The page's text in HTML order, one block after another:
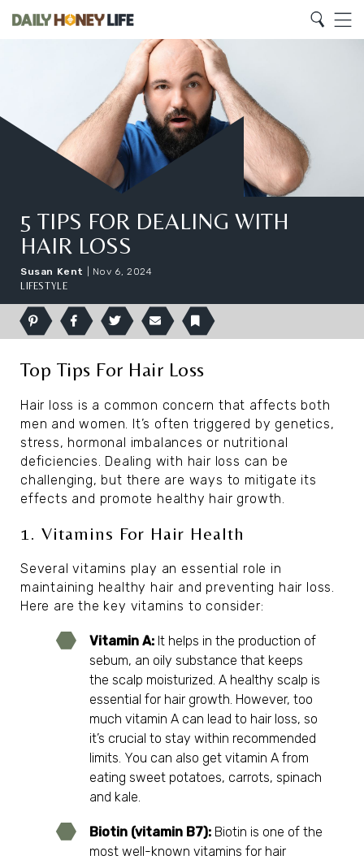
Menu
Search
5 TIPS FOR DEALING WITH
HAIR LOSS
Susan Kent
Nov 6, 2024
LIFESTYLE
Pinterest Facebook Twitter Email Bookmark
Top Tips For Hair Loss
Hair loss is a common concern that affects both
men and women. It’s often triggered by genetics,
stress, hormonal imbalances or nutritional
deficiencies. Dealing with hair loss can be
challenging, but there are ways to mitigate its
effects and promote healthy hair growth.
1. Vitamins For Hair Health
Several vitamins play an essential role in
maintaining healthy hair and preventing hair loss.
Here are the key vitamins to consider:
Vitamin A: It helps in the production of
sebum, an oily substance that keeps
the scalp moisturized. A healthy scalp is
essential for hair growth. However, too
much vitamin A can lead to hair loss, so
it’s crucial to stay within recommended
limits. You can also get vitamin A from
eating sweet potatoes, carrots, spinach
and kale.
Biotin (vitamin B7): Biotin is one of the
most well-known vitamins for hair